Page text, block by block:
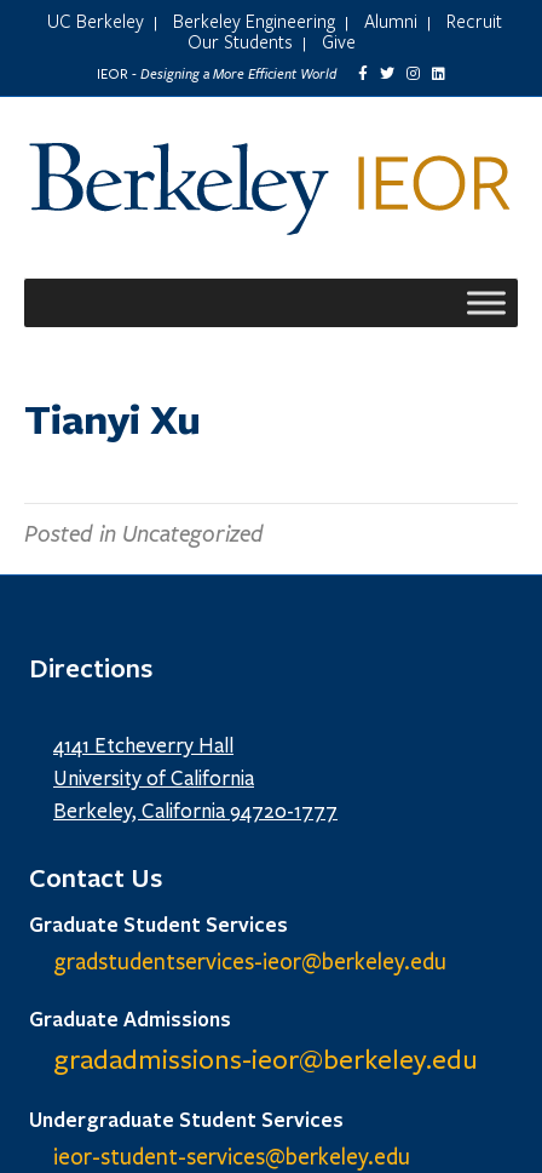
UC Berkeley Berkeley Engineering Alumni
Recruit
Our Students
Give
IEOR - Designing a More Efficient World
Tianyi Xu
Posted in Uncategorized
Directions
4141 Etcheverry Hall
University of California
Berkeley, California 94720-1777
Contact Us
Graduate Student Services
gradstudentservices-ieor@berkeley.edu
Graduate Admissions
gradadmissions-ieor@berkeley.edu
Undergraduate Student Services
ieor-student-services@berkeley.edu